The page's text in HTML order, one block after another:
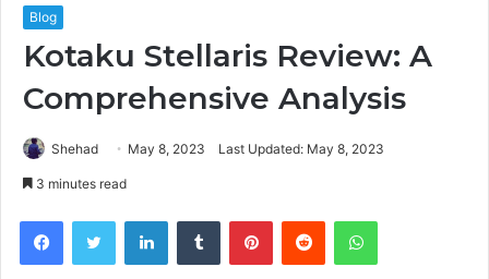
Blog
Kotaku Stellaris Review: A
Comprehensive Analysis
Shehad May 8, 2023 Last Updated: May 8, 2023
3 minutes read
FacebookTwitter LinkedInTumblr PinterestReddit WhatsApp